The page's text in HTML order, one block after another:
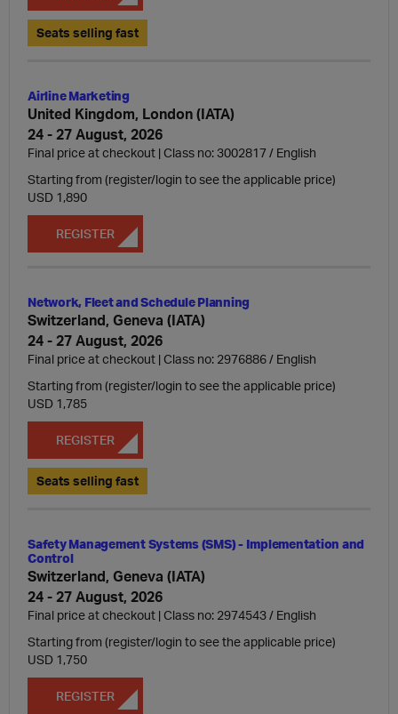
Seats selling fast
Airline Marketing
United Kingdom, London (IATA)
24 - 27 August, 2026
Final price at checkout | Class no: 3002817
English
Starting from (register/login to see the applicable price)
USD 1,890
REGISTER
Network, Fleet and Schedule Planning
Switzerland, Geneva (IATA)
24 - 27 August, 2026
Final price at checkout | Class no: 2976886
English
Starting from (register/login to see the applicable price)
USD 1,785
REGISTER
Seats selling fast
Safety Management Systems (SMS) - Implementation and
Control
Switzerland, Geneva (IATA)
24 - 27 August, 2026
Final price at checkout | Class no: 2974543
English
Starting from (register/login to see the applicable price)
USD 1,750
REGISTER